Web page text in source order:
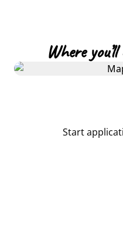
Where
Start